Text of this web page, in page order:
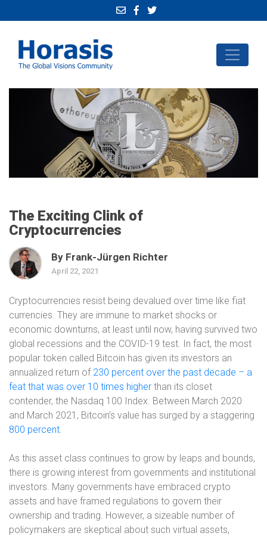
The Exciting Clink of
Cryptocurrencies
By Frank-Jürgen Richter
April 22, 2021
Cryptocurrencies resist being devalued over time like fiat
currencies. They are immune to market shocks or
economic downturns, at least until now, having survived two
global recessions and the COVID-19 test. In fact, the most
popular token called Bitcoin has given its investors an
annualized return of 230 percent over the past decade – a
feat that was over 10 times higher than its closet
contender, the Nasdaq 100 Index. Between March 2020
and March 2021, Bitcoin’s value has surged by a staggering
800 percent.
As this asset class continues to grow by leaps and bounds,
there is growing interest from governments and institutional
investors. Many governments have embraced crypto
assets and have framed regulations to govern their
ownership and trading. However, a sizeable number of
policymakers are skeptical about such virtual assets,